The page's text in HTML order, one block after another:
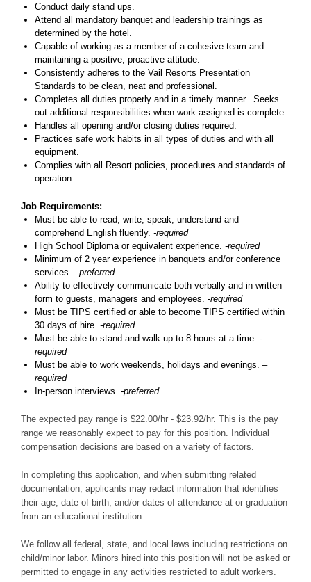
Conduct daily stand ups.
Attend all mandatory banquet and leadership trainings as
determined by the hotel.
Capable of working as a member of a cohesive team and
maintaining a positive, proactive attitude.
Consistently adheres to the Vail Resorts Presentation
Standards to be clean, neat and professional.
Completes all duties properly and in a timely manner. Seeks
out additional responsibilities when work assigned is complete.
Handles all opening and/or closing duties required.
Practices safe work habits in all types of duties and with all
equipment.
Complies with all Resort policies, procedures and standards of
operation.
Job Requirements:
Must be able to read, write, speak, understand and
comprehend English fluently. -required
High School Diploma or equivalent experience. -required
Minimum of 2 year experience in banquets and/or conference
services. –preferred
Ability to effectively communicate both verbally and in written
form to guests, managers and employees. -required
Must be TIPS certified or able to become TIPS certified within
30 days of hire. -required
Must be able to stand and walk up to 8 hours at a time. -
required
Must be able to work weekends, holidays and evenings. –
required
In-person interviews. -preferred
The expected pay range is $22.00/hr - $23.92/hr. This is the pay
range we reasonably expect to pay for this position. Individual
compensation decisions are based on a variety of factors.
In completing this application, and when submitting related
documentation, applicants may redact information that identifies
their age, date of birth, and/or dates of attendance at or graduation
from an educational institution.
We follow all federal, state, and local laws including restrictions on
child/minor labor. Minors hired into this position will not be asked or
permitted to engage in any activities restricted to adult workers.